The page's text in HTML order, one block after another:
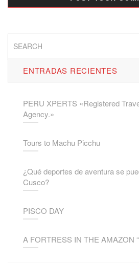
ENTRADAS RECIENTES
PERU XPERTS «Registered
Agency.»
Tours to Machu Picchu
¿Qué deportes de aventura se
Cusco?
PISCO DAY
A FORTRESS IN THE AMAZON